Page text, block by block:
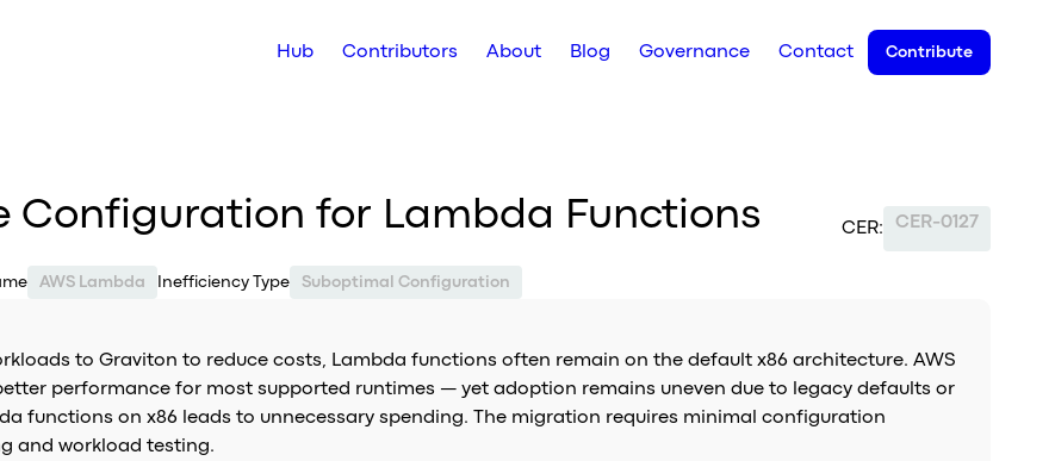
Hub Contributors About Blog Governance Contact Contribute
Configuration for Lambda Functions CER: CER-0127
AWS Lambda Inefficiency Type Suboptimal Configuration
to Graviton to reduce costs, Lambda functions often remain on the default x86 architecture. AWS
performance for most supported runtimes — yet adoption remains uneven due to legacy defaults or
functions on x86 leads to unnecessary spending. The migration requires minimal configuration
and workload testing.